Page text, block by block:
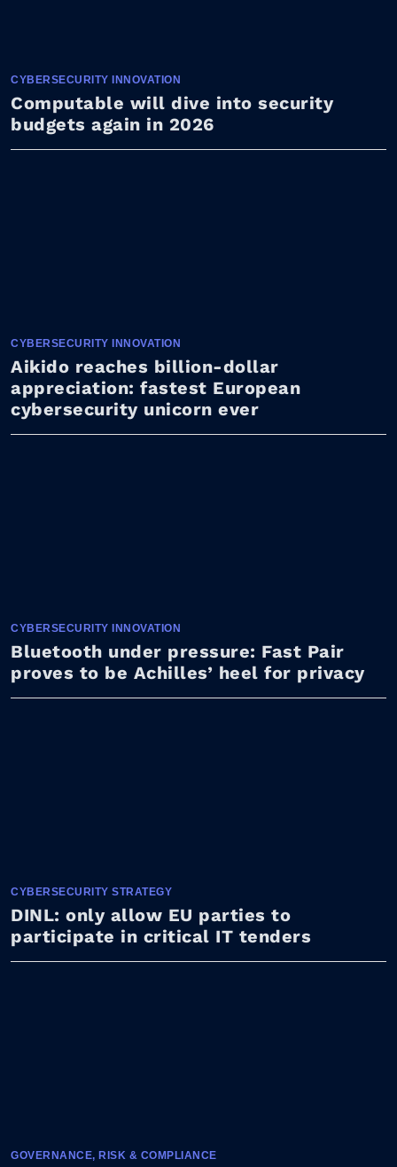
CYBERSECURITY INNOVATION
Computable will dive into security
budgets again in 2026
CYBERSECURITY INNOVATION
Aikido reaches billion-dollar
appreciation: fastest European
cybersecurity unicorn ever
CYBERSECURITY INNOVATION
Bluetooth under pressure: Fast Pair
proves to be Achilles’ heel for privacy
CYBERSECURITY STRATEGY
DINL: only allow EU parties to
participate in critical IT tenders
GOVERNANCE, RISK & COMPLIANCE